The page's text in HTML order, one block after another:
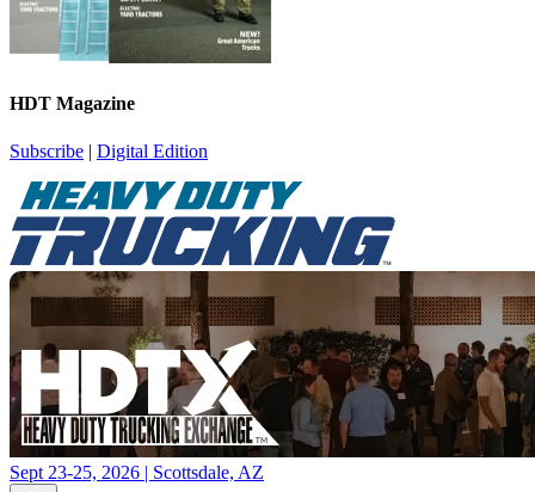
HDT Magazine
Subscribe | Digital Edition
Sept 23-25, 2026 | Scottsdale, AZ